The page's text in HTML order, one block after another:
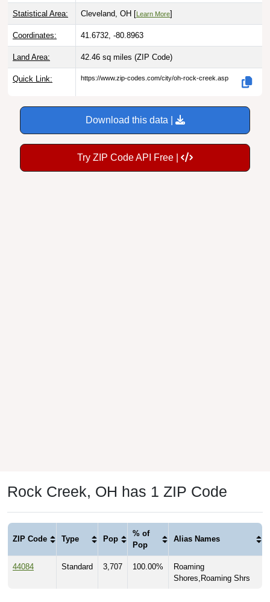
Statistical Area: Cleveland, OH [ Learn More]
Coordinates: 41.6732, -80.8963
Land Area: 42.46 sq miles (ZIP Code)
Quick Link: https://www.zip-codes.com/city/oh-rock-creek.asp
Download this data |
Try ZIP Code API Free |
Rock Creek, OH has 1 ZIP Code
ZIP Code Type Pop
% of
Pop
Alias Names
44084 Standard 3,707 100.00%
Roaming
Shores,Roaming Shrs